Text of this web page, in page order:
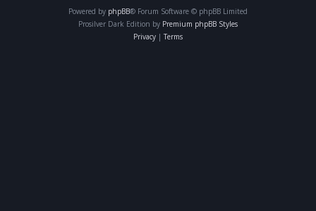
Powered by phpBB® Forum Software © phpBB Limited
Prosilver Dark Edition by Premium phpBB Styles
Privacy | Terms